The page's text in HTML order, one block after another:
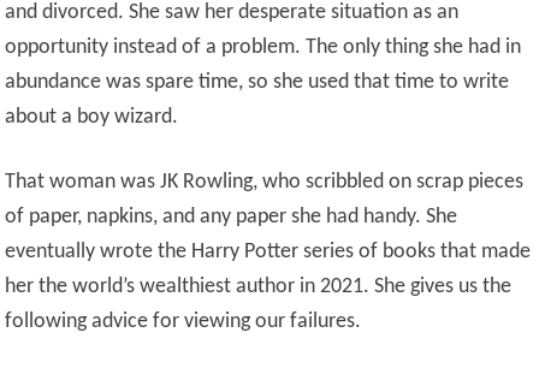
and divorced. She saw her desperate situation as an
opportunity instead of a problem. The only thing she had in
abundance was spare time, so she used that time to write
about a boy wizard.
That woman was JK Rowling, who scribbled on scrap pieces
of paper, napkins, and any paper she had handy. She
eventually wrote the Harry Potter series of books that made
her the world’s wealthiest author in 2021. She gives us the
following advice for viewing our failures.